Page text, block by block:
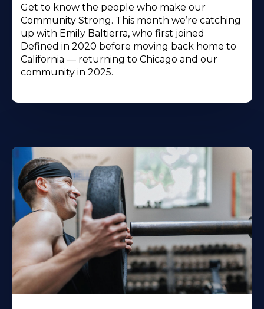
Get to know the people who make our
Community Strong. This month we’re catching
up with Emily Baltierra, who first joined
Defined in 2020 before moving back home to
California — returning to Chicago and our
community in 2025.